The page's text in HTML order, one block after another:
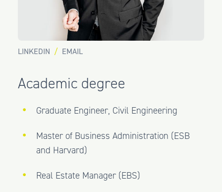
LINKEDIN EMAIL
Academic degree
Graduate Engineer, Civil Engineering
Master of Business Administration (ESB
and Harvard)
Real Estate Manager (EBS)